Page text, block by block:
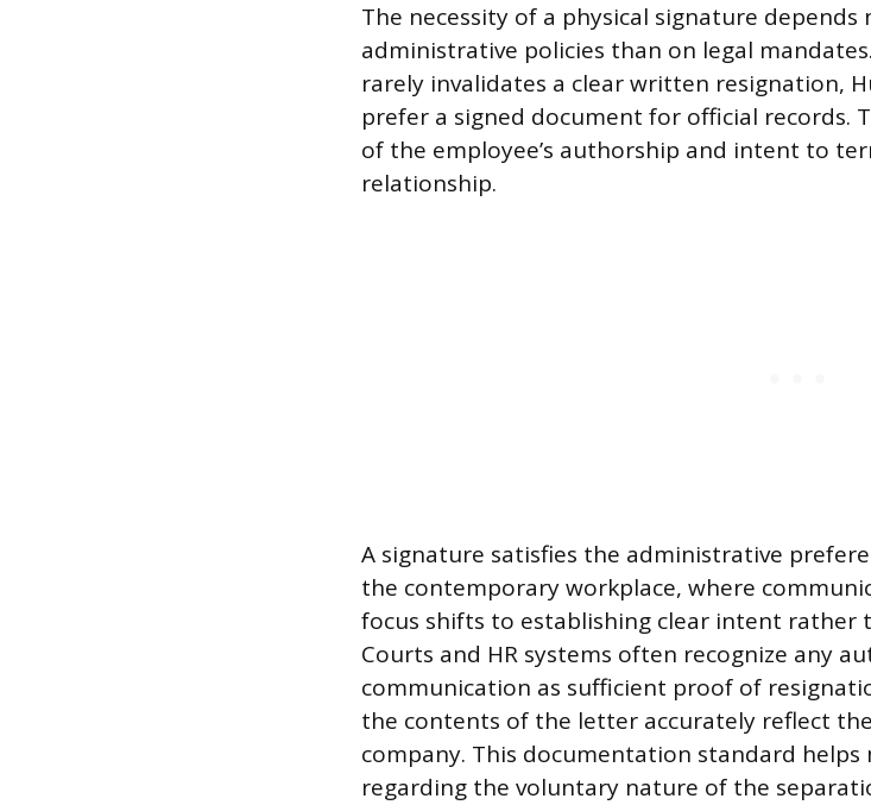
The necessity of a physical signature depends
administrative policies than on legal
rarely invalidates a clear written resignation,
prefer a signed document for official records.
of the employee’s authorship and intent to
relationship.
A signature satisfies the administrative
the contemporary workplace, where
focus shifts to establishing clear intent rather
Courts and HR systems often recognize any
communication as sufficient proof of
the contents of the letter accurately reflect
company. This documentation standard
regarding the voluntary nature of the